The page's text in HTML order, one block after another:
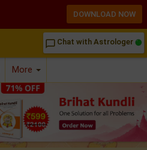
chat_bubble_outline Chat with Astrologer
More
DOWNLOAD NOW